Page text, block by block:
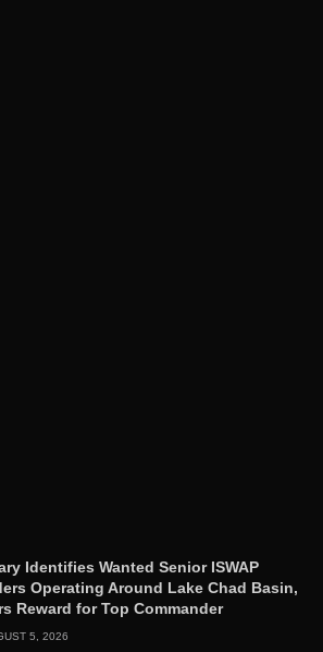
Identifies Wanted Senior ISWAP
Operating Around Lake Chad Basin,
Reward for Top Commander
5, 2026